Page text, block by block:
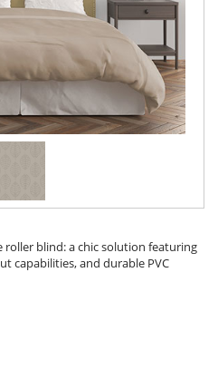
blind: a chic solution featuring
capabilities, and durable PVC